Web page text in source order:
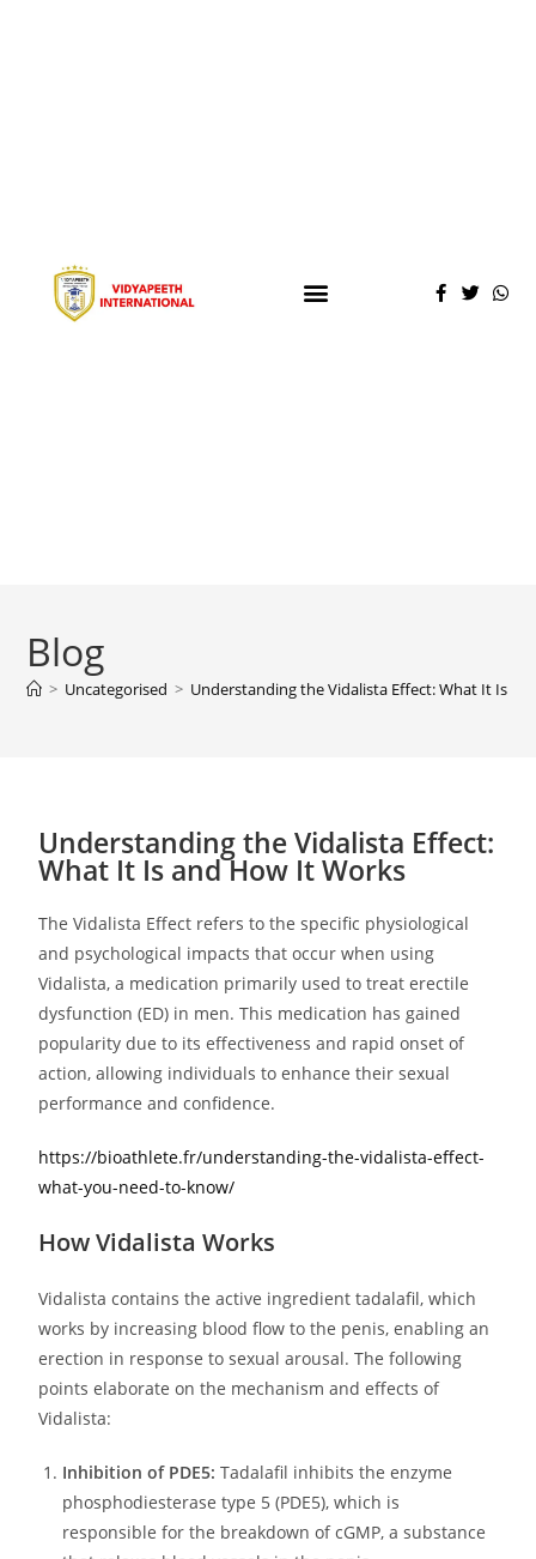
Blog
> Uncategorised > Understanding the Vidalista Effect: What It Is
Understanding the Vidalista Effect:
What It Is and How It Works
The Vidalista Effect refers to the specific physiological
and psychological impacts that occur when using
Vidalista, a medication primarily used to treat erectile
dysfunction (ED) in men. This medication has gained
popularity due to its effectiveness and rapid onset of
action, allowing individuals to enhance their sexual
performance and confidence.
https://bioathlete.fr/understanding-the-vidalista-effect-
what-you-need-to-know/
How Vidalista Works
Vidalista contains the active ingredient tadalafil, which
works by increasing blood flow to the penis, enabling an
erection in response to sexual arousal. The following
points elaborate on the mechanism and effects of
Vidalista:
Inhibition of PDE5: Tadalafil inhibits the enzyme
phosphodiesterase type 5 (PDE5), which is
responsible for the breakdown of cGMP, a substance